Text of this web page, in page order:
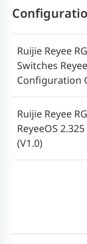
RG-NBS7000
2.280 Release
RG-NBS6000
2.280 Release
Release Notes
RG-NBS7000
Ruijie Reyee
Switches
Configuration
Ruijie Reyee
ReyeeOS
(V1.0)